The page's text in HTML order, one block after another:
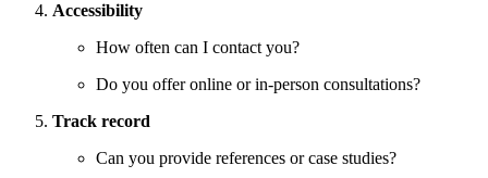
Accessibility
How often can I contact you?
Do you offer online or in-person consultations?
Track record
Can you provide references or case studies?